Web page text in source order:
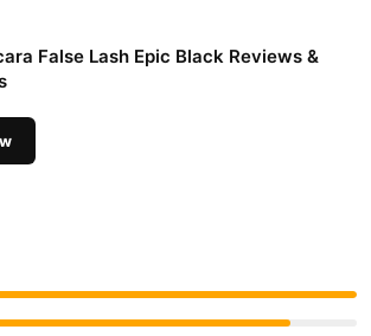
False Lash Epic Black Reviews &